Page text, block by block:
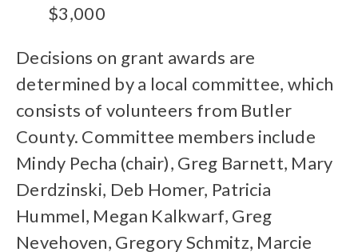
$3,000
Decisions on grant awards are
determined by a local committee, which
consists of volunteers from Butler
County. Committee members include
Mindy Pecha (chair), Greg Barnett, Mary
Derdzinski, Deb Homer, Patricia
Hummel, Megan Kalkwarf, Greg
Nevehoven, Gregory Schmitz, Marcie